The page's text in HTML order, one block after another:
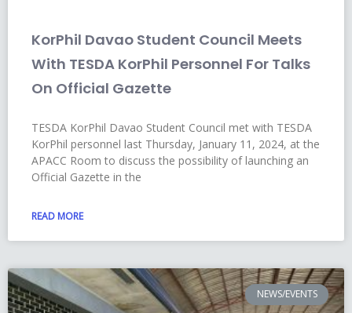
KorPhil Davao Student Council Meets
With TESDA KorPhil Personnel For Talks
On Official Gazette
TESDA KorPhil Davao Student Council met with TESDA
KorPhil personnel last Thursday, January 11, 2024, at the
APACC Room to discuss the possibility of launching an
Official Gazette in the
READ MORE
NEWS/EVENTS